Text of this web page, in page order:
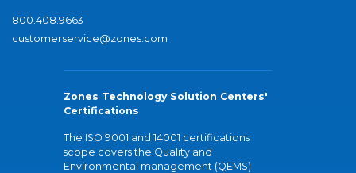
800.408.9663
customerservice@zones.com
Zones Technology Solution Centers'
Certifications
The ISO 9001 and 14001 certifications
scope covers the Quality and
Environmental management (QEMS)